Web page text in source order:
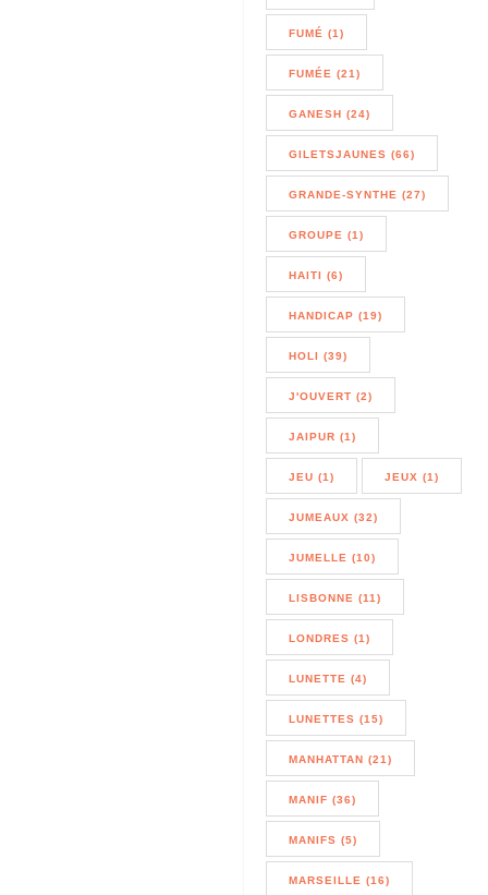
FUMÉ (1)
FUMÉE (21)
GANESH (24)
GILETSJAUNES (66)
GRANDE-SYNTHE (27)
GROUPE (1)
HAITI (6)
HANDICAP (19)
HOLI (39)
J'OUVERT (2)
JAIPUR (1)
JEU (1) JEUX (1)
JUMEAUX (32)
JUMELLE (10)
LISBONNE (11)
LONDRES (1)
LUNETTE (4)
LUNETTES (15)
MANHATTAN (21)
MANIF (36)
MANIFS (5)
MARSEILLE (16)